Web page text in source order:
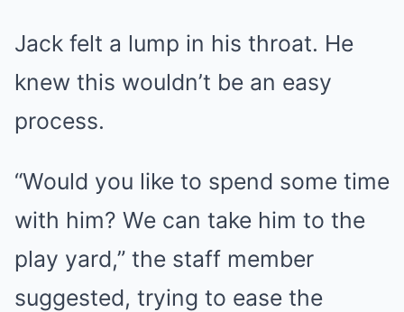
Jack felt a lump in his throat. He
knew this wouldn’t be an easy
process.
“Would you like to spend some time
with him? We can take him to the
play yard,” the staff member
suggested, trying to ease the